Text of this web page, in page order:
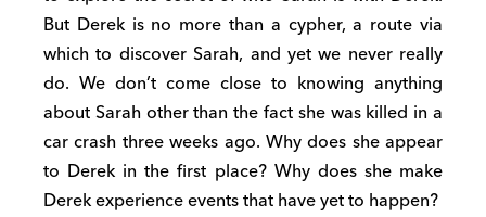
But Derek is no more than a cypher, a route via
which to discover Sarah, and yet we never really
do. We don’t come close to knowing anything
about Sarah other than the fact she was killed in a
car crash three weeks ago. Why does she appear
to Derek in the first place? Why does she make
Derek experience events that have yet to happen?